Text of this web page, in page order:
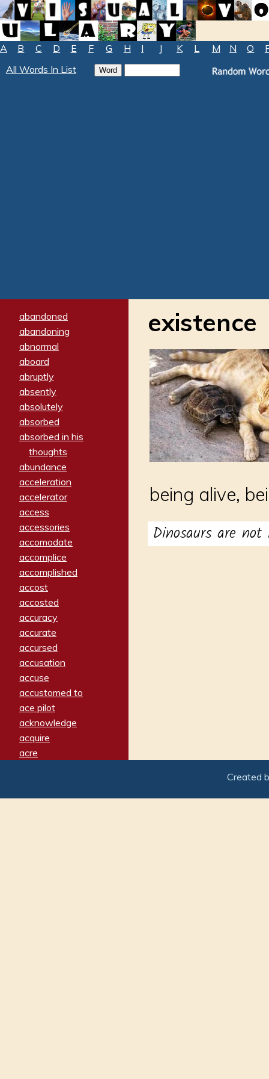
A B C D E F G H I J K L M N O
All Words In List
abandoned
abandoning
abnormal
aboard
abruptly
absently
absolutely
absorbed
absorbed in his
thoughts
abundance
acceleration
accelerator
access
accessories
accomodate
accomplice
accomplished
accost
accosted
accuracy
accurate
accursed
accusation
accuse
accustomed to
ace pilot
acknowledge
acquire
acre
adamant
existence
being alive,
Dinosaurs are
Created